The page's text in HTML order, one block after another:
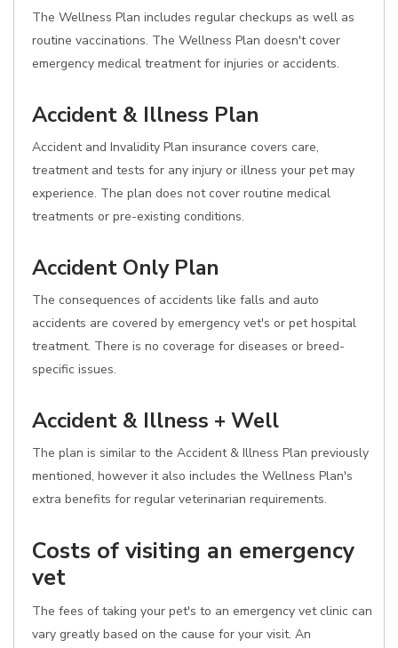
The Wellness Plan includes regular checkups as well as
routine vaccinations. The Wellness Plan doesn't cover
emergency medical treatment for injuries or accidents.
Accident & Illness Plan
Accident and Invalidity Plan insurance covers care,
treatment and tests for any injury or illness your pet may
experience. The plan does not cover routine medical
treatments or pre-existing conditions.
Accident Only Plan
The consequences of accidents like falls and auto
accidents are covered by emergency vet's or pet hospital
treatment. There is no coverage for diseases or breed-
specific issues.
Accident & Illness + Well
The plan is similar to the Accident & Illness Plan previously
mentioned, however it also includes the Wellness Plan's
extra benefits for regular veterinarian requirements.
Costs of visiting an emergency
vet
The fees of taking your pet's to an emergency vet clinic can
vary greatly based on the cause for your visit. An